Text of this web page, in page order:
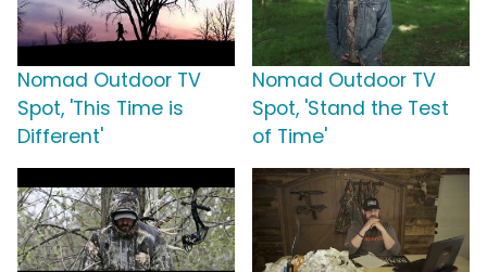
Nomad Outdoor TV
Spot, 'This Time is
Different'
Nomad Outdoor TV
Spot, 'Stand the Test
of Time'